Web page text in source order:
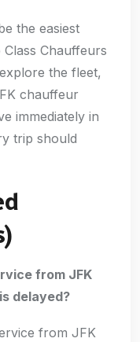
the easiest
Chauffeurs
the fleet,
chauffeur
immediately in
trip should
from JFK
delayed?
from JFK